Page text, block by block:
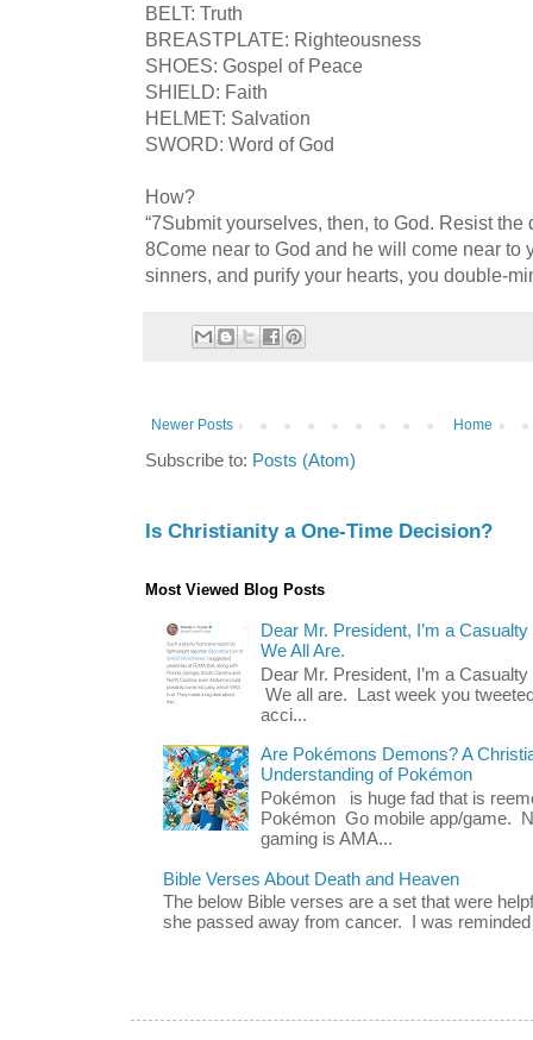
BELT: Truth
BREASTPLATE: Righteousness
SHOES: Gospel of Peace
SHIELD: Faith
HELMET: Salvation
SWORD: Word of God
How?
“7Submit yourselves, then, to God. Resist
8Come near to God and he will come near to
sinners, and purify your hearts, you double-
Newer Posts Home
Subscribe to: Posts (Atom)
Is Christianity a One-Time Decision?
Most Viewed Blog Posts
Dear Mr. President, I’m a
We All Are.
Dear Mr. President, I’m a
We all are. Last week you
acci...
Are Pokémons Demons? A
Understanding of Pokémon
Pokémon is huge fad that is
Pokémon Go mobile app/game.
gaming is AMA...
Bible Verses About Death and Heaven
The below Bible verses are a set that were
she passed away from cancer. I was